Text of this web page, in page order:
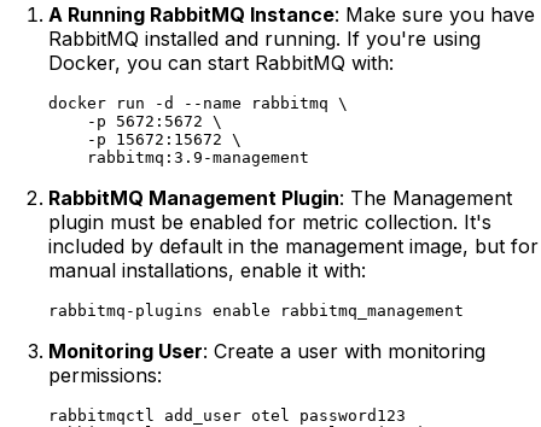
A Running RabbitMQ Instance: Make sure you have
RabbitMQ installed and running. If you're using
Docker, you can start RabbitMQ with:
docker run -d --name rabbitmq \
    -p 5672:5672 \
    -p 15672:15672 \
RabbitMQ Management Plugin: The Management
plugin must be enabled for metric collection. It's
included by default in the management image, but for
manual installations, enable it with:
Monitoring User: Create a user with monitoring
permissions:
rabbitmqctl add_user otel password123